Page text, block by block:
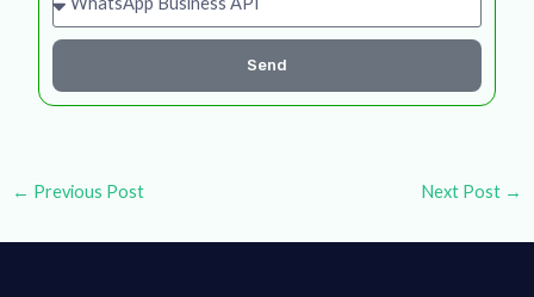
Send
← Previous Post Next Post →